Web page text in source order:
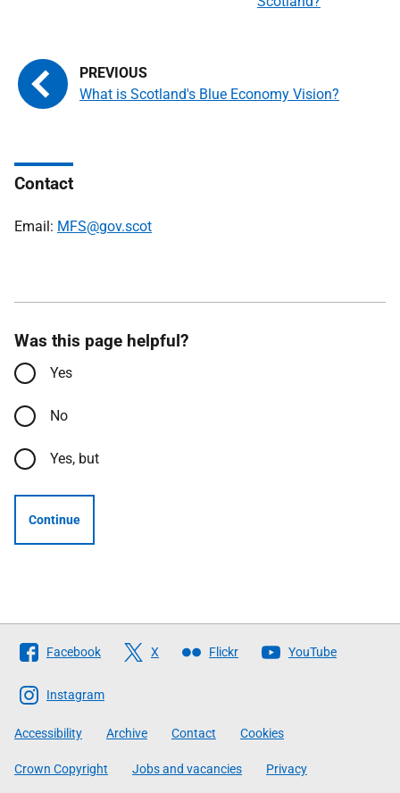
What is Scotland's Blue Economy Vision?
Contact
Email: MFS@gov.scot
Was this page helpful?
Yes
No
Yes, but
Continue
Follow
The
Scottish
Government
Facebook X Flickr YouTube
Instagram
Accessibility Archive Contact Cookies
Crown Copyright Jobs and vacancies Privacy